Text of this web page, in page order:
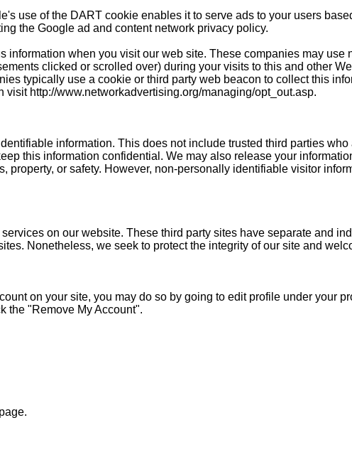
use of the DART cookie enables it to serve ads to your users
the Google ad and content network privacy policy.
when you visit our web site. These companies may
clicked or scrolled over) during your visits to this and other
typically use a cookie or third party web beacon to collect this
http://www.networkadvertising.org/managing/opt_out.asp.
information. This does not include trusted third parties
this information confidential. We may also release your
or safety. However, non-personally identifiable visitor
on our website. These third party sites have separate and
Nonetheless, we seek to protect the integrity of our site and
on your site, you may do so by going to edit profile under your
the "Remove My Account".